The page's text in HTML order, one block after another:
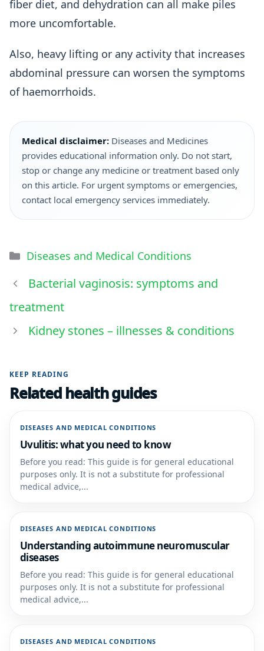
fiber diet, and dehydration can all make piles
more uncomfortable.
Also, heavy lifting or any activity that increases
abdominal pressure can worsen the symptoms
of haemorrhoids.
Medical disclaimer: Diseases and Medicines
provides educational information only. Do not start,
stop or change any medicine or treatment based only
on this article. For urgent symptoms or emergencies,
contact local emergency services immediately.
Diseases and Medical Conditions
Bacterial vaginosis: symptoms and
treatment
Kidney stones – illnesses & conditions
KEEP READING
Related health guides
DISEASES AND MEDICAL CONDITIONS
Uvulitis: what you need to know
Before you read: This guide is for general educational
purposes only. It is not a substitute for professional
medical advice,...
DISEASES AND MEDICAL CONDITIONS
Understanding autoimmune neuromuscular
diseases
Before you read: This guide is for general educational
purposes only. It is not a substitute for professional
medical advice,...
DISEASES AND MEDICAL CONDITIONS